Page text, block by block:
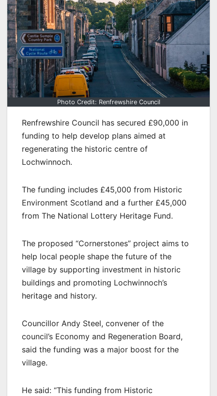
Photo Credit: Renfrewshire Council
Renfrewshire Council has secured £90,000 in
funding to help develop plans aimed at
regenerating the historic centre of
Lochwinnoch.
The funding includes £45,000 from Historic
Environment Scotland and a further £45,000
from The National Lottery Heritage Fund.
The proposed “Cornerstones” project aims to
help local people shape the future of the
village by supporting investment in historic
buildings and promoting Lochwinnoch’s
heritage and history.
Councillor Andy Steel, convener of the
council’s Economy and Regeneration Board,
said the funding was a major boost for the
village.
He said: “This funding from Historic